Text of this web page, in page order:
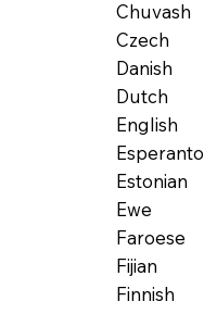
Chuvash
Czech
Danish
Dutch
English
Esperanto
Estonian
Ewe
Faroese
Fijian
Finnish